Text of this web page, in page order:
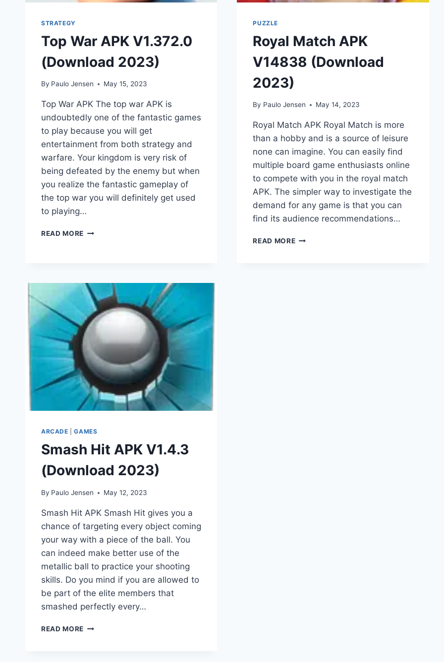
STRATEGY
Top War APK V1.372.0
(Download 2023)
By Paulo Jensen May 15, 2023
Top War APK The top war APK is
undoubtedly one of the fantastic games
to play because you will get
entertainment from both strategy and
warfare. Your kingdom is very risk of
being defeated by the enemy but when
you realize the fantastic gameplay of
the top war you will definitely get used
to playing…
READ MORE TOP
2023)
PUZZLE
Royal Match APK
V14838 (Download
2023)
By Paulo Jensen May 14, 2023
Royal Match APK Royal Match is more
than a hobby and is a source of leisure
none can imagine. You can easily find
multiple board game enthusiasts online
to compete with you in the royal match
APK. The simpler way to investigate the
demand for any game is that you can
find its audience recommendations…
READ MOREROYAL
ARCADE |GAMES
Smash Hit APK V1.4.3
(Download 2023)
By Paulo Jensen May 12, 2023
Smash Hit APK Smash Hit gives you a
chance of targeting every object coming
your way with a piece of the ball. You
can indeed make better use of the
metallic ball to practice your shooting
skills. Do you mind if you are allowed to
be part of the elite members that
smashed perfectly every…
READ MORE SMASH